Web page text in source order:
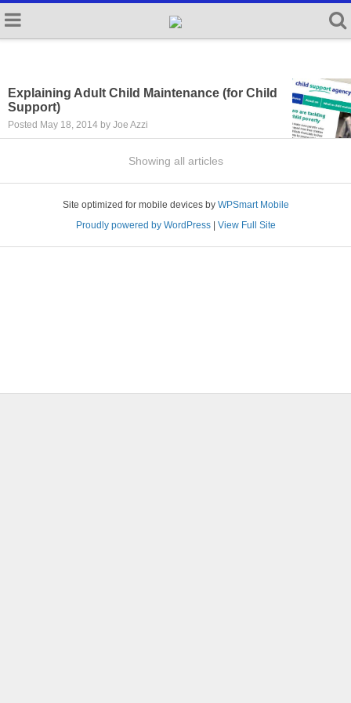
Explaining Adult Child Maintenance (for Child
Support)
Posted May 18, 2014 by Joe Azzi
Showing all articles
Site optimized for mobile devices by WPSmart Mobile
Proudly powered by WordPress| View Full Site